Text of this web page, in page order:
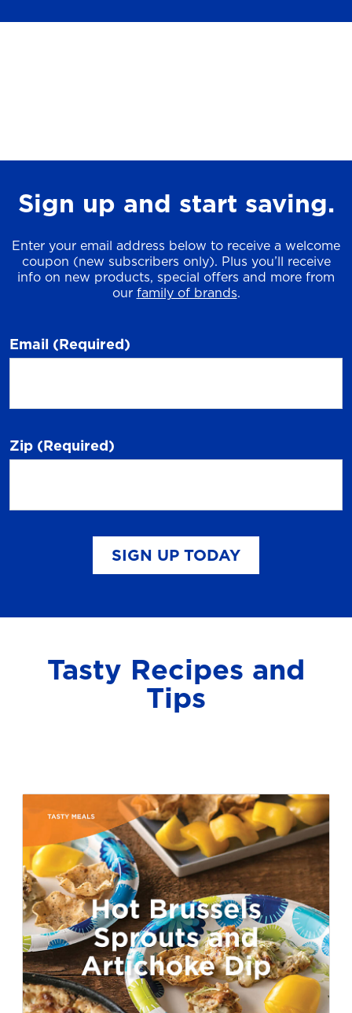
Sign up and start saving.
Enter your email address below to receive a welcome
coupon (new subscribers only). Plus you’ll receive
info on new products, special offers and more from
our family of brands.
Email (Required)
Zip (Required)
SIGN UP TODAY
Tasty Recipes and
Tips